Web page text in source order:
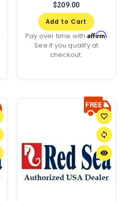
$209.00
Add to Cart
Pay over time with Affirm.
See if you qualify at
checkout.
favorite_border
sync
remove_red_eye